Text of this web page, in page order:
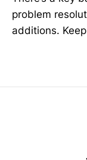
problem
additions.